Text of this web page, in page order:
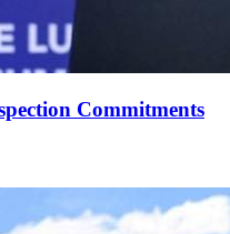
Commitments